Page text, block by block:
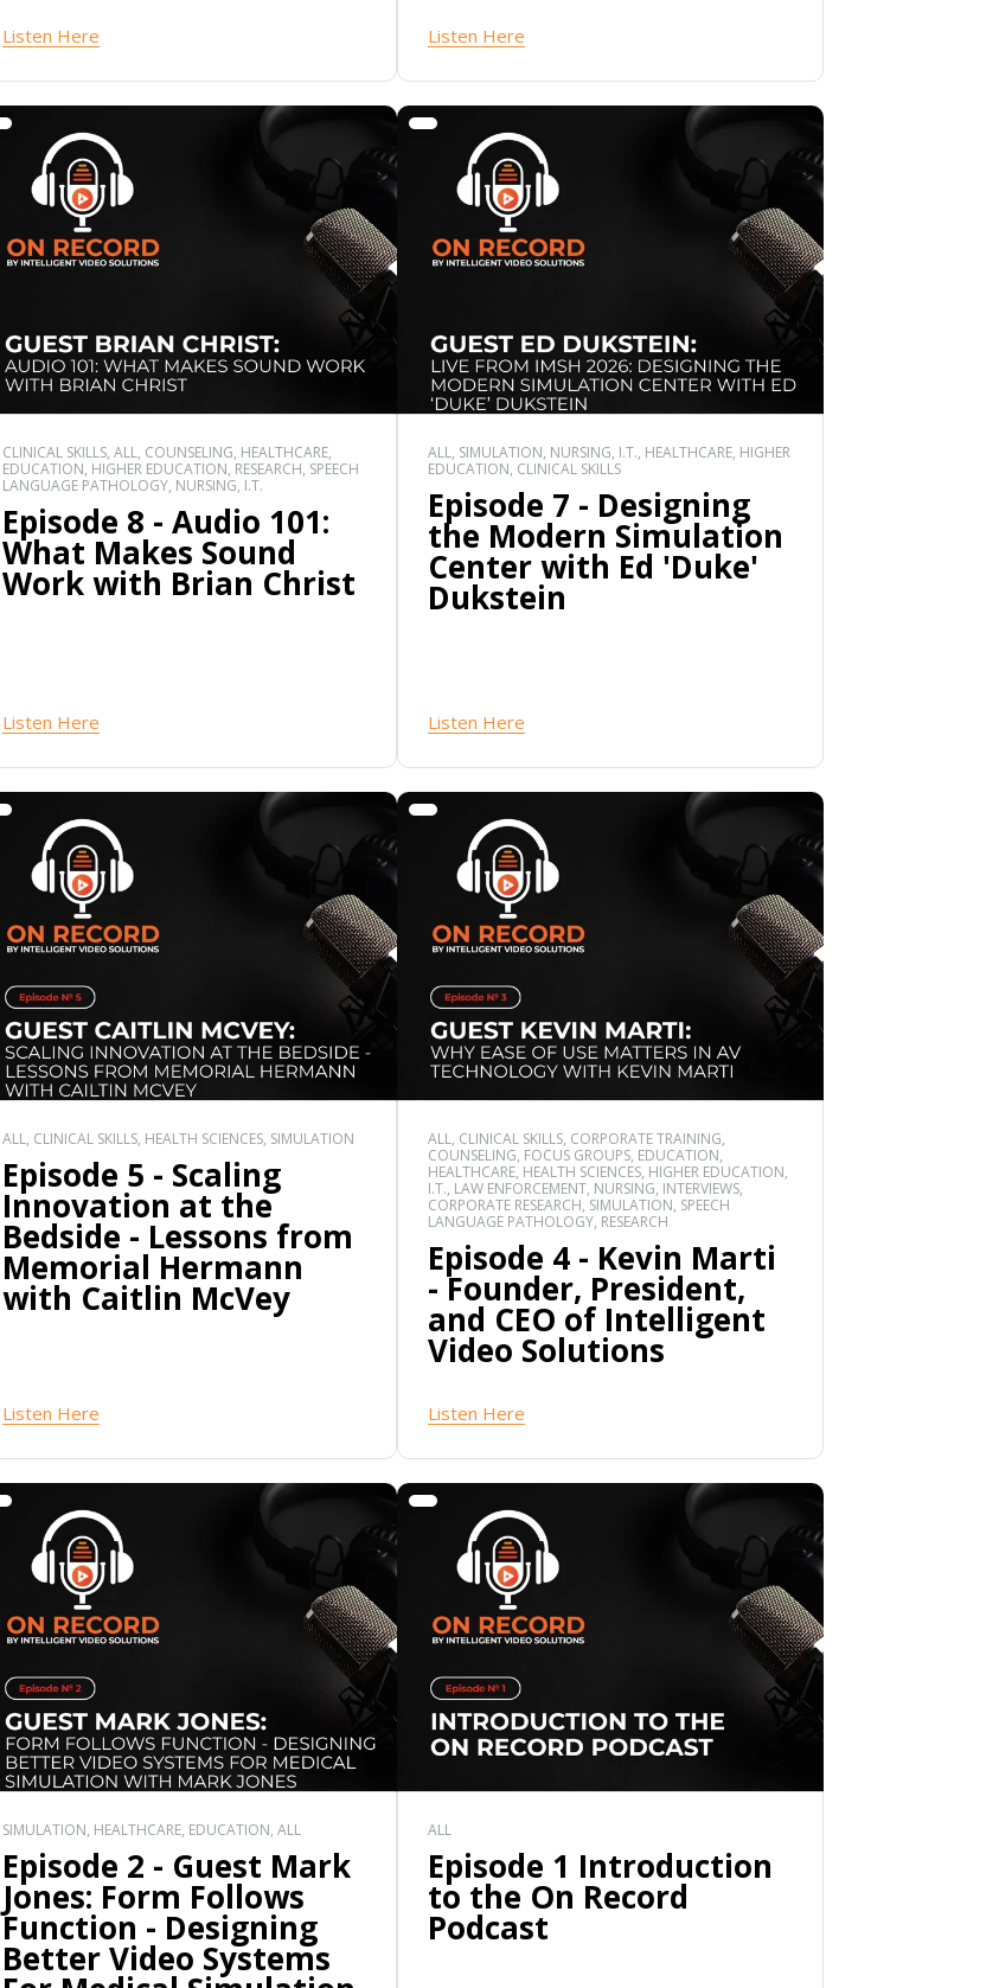
Listen Here Listen Here
CLINICAL SKILLS, ALL, COUNSELING, HEALTHCARE,
EDUCATION, HIGHER EDUCATION, RESEARCH, SPEECH
LANGUAGE PATHOLOGY, NURSING, I.T.
Episode 8 - Audio 101:
What Makes Sound
Work with Brian Christ
Listen Here
ALL, SIMULATION, NURSING, I.T., HEALTHCARE, HIGHER
EDUCATION, CLINICAL SKILLS
Episode 7 - Designing
the Modern Simulation
Center with Ed 'Duke'
Dukstein
Listen Here
ALL, CLINICAL SKILLS, HEALTH SCIENCES, SIMULATION
Episode 5 - Scaling
Innovation at the
Bedside - Lessons from
Memorial Hermann
with Caitlin McVey
Listen Here
ALL, CLINICAL SKILLS, CORPORATE TRAINING,
COUNSELING, FOCUS GROUPS, EDUCATION,
HEALTHCARE, HEALTH SCIENCES, HIGHER EDUCATION,
I.T., LAW ENFORCEMENT, NURSING, INTERVIEWS,
CORPORATE RESEARCH, SIMULATION, SPEECH
LANGUAGE PATHOLOGY, RESEARCH
Episode 4 - Kevin Marti
- Founder, President,
and CEO of Intelligent
Video Solutions
Listen Here
SIMULATION, HEALTHCARE, EDUCATION, ALL
Episode 2 - Guest Mark
Jones: Form Follows
Function - Designing
Better Video Systems
ALL
Episode 1 Introduction
to the On Record
Podcast